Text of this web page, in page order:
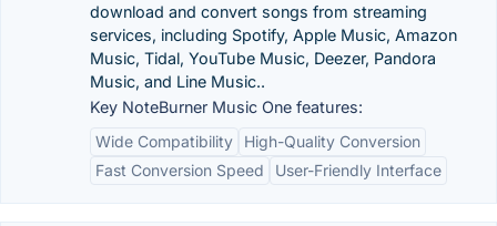
download and convert songs from streaming
services, including Spotify, Apple Music, Amazon
Music, Tidal, YouTube Music, Deezer, Pandora
Music, and Line Music..
Key NoteBurner Music One features:
Wide Compatibility
High-Quality Conversion
Fast Conversion Speed
User-Friendly Interface